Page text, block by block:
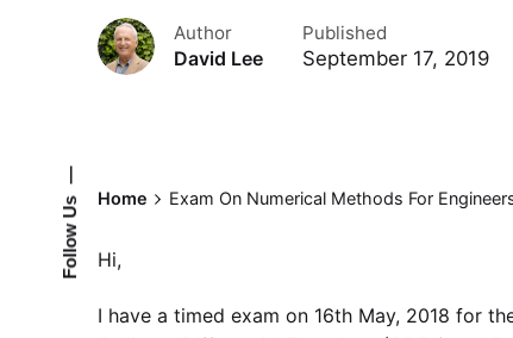
Follow Us
Author
David Lee
Published
September 17, 2019
Home Exam On Numerical Methods For
Hi,
I have a timed exam on 16th May, 2018 for